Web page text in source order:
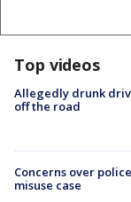
Top videos
Allegedly drunk
off the road
Concerns over
misuse case